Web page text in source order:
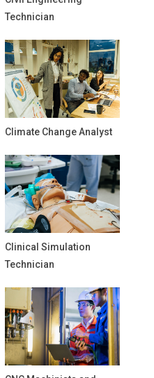
Technician
Climate Change Analyst
Clinical Simulation
Technician